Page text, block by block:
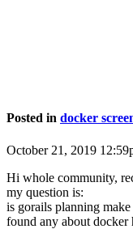
Posted in docker
October 21, 2019
Hi whole community,
my question is:
is gorails planning
found any about docker